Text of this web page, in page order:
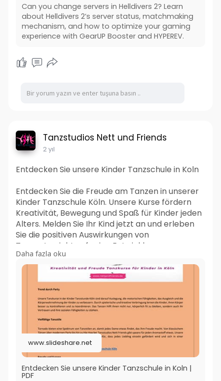
Can you change servers in Helldivers 2? Learn
about Helldivers 2’s server status, matchmaking
mechanism, and how to optimize your gaming
experience with GearUP Booster and HYPEREV.
Tanzstudios Nett und Friends
2 yıl
Entdecken Sie unsere Kinder Tanzschule in Koln
Entdecken Sie die Freude am Tanzen in unserer
Kinder Tanzschule Köln. Unsere Kurse fördern
Kreativität, Bewegung und Spaß für Kinder jeden
Alters. Melden Sie Ihr Kind jetzt an und erleben
Sie die positiven Auswirkungen von
Tanzunterricht auf seine Entwicklung.
Jetzt besuchen:-
https://www.slideshare.net/sli....deshow/entdeck
en-sie
#kinder_tanzschule_koln
#kindertanzschule_koln
#kindertanzgruppe_koln
#kreativer_kindertanz_koln
Daha fazla oku
www.slideshare.net
Entdecken Sie unsere Kinder Tanzschule in Koln |
PDF